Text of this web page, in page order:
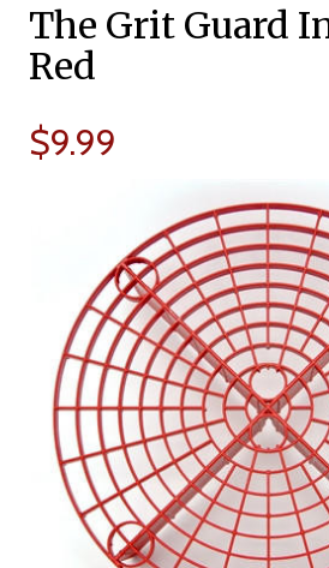
The Grit Guard
Red
$9.99